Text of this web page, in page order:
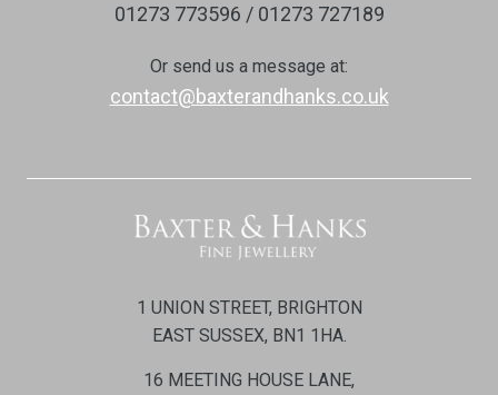
01273 773596 / 01273 727189
Or send us a message at:
contact@baxterandhanks.co.uk
1 UNION STREET, BRIGHTON
EAST SUSSEX, BN1 1HA.
16 MEETING HOUSE LANE,